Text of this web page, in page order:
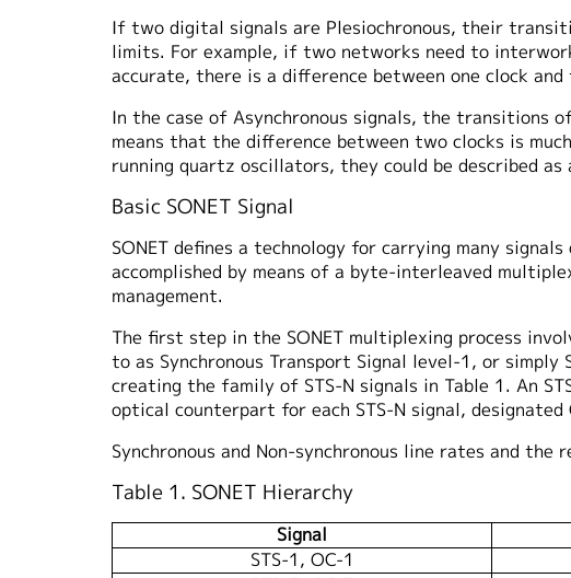
If two digital signals are Plesiochronous, their
limits. For example, if two networks need to
accurate, there is a difference between one clock
In the case of Asynchronous signals, the transitions
means that the difference between two clocks is
running quartz oscillators, they could be described as
Basic SONET Signal
SONET defines a technology for carrying many
accomplished by means of a byte-interleaved
management.
The first step in the SONET multiplexing process
to as Synchronous Transport Signal level-1, or
creating the family of STS-N signals in Table 1. An
optical counterpart for each STS-N signal,
Synchronous and Non-synchronous line rates and
Table 1. SONET Hierarchy
Signal
STS-1, OC-1